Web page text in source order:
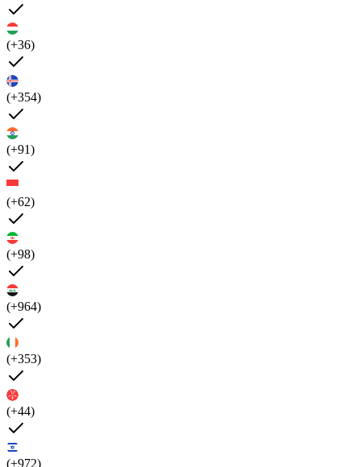
(+36)
(+354)
(+91)
(+62)
(+98)
(+964)
(+353)
(+44)
(+972)